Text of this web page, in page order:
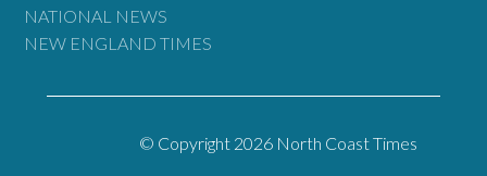
NATIONAL NEWS
NEW ENGLAND TIMES
© Copyright 2026 North Coast Times